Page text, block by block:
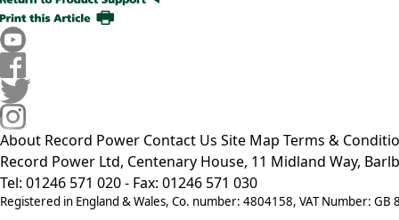
About Record Power Contact Us Site Map Terms &
Record Power Ltd, Centenary House, 11 Midland Way,
Tel: 01246 571 020 - Fax: 01246 571 030
Registered in England & Wales, Co. number: 4804158, VAT Number: GB